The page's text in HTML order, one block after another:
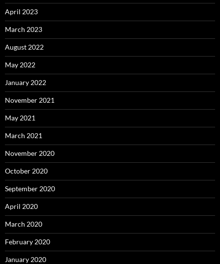
April 2023
March 2023
August 2022
May 2022
January 2022
November 2021
May 2021
March 2021
November 2020
October 2020
September 2020
April 2020
March 2020
February 2020
January 2020